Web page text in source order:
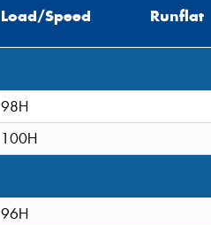
Load/Speed Runflat
98H
100H
96H